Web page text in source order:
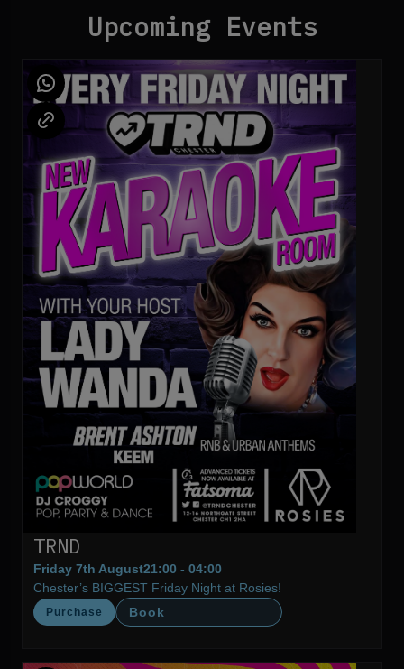
Upcoming Events
TRND
Friday 7th August21:00 - 04:00
Chester’s BIGGEST Friday Night at Rosies!
Purchase Book